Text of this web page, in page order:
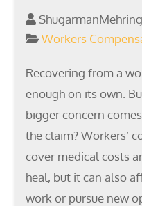
ShugarmanMehring
Workers
Recovering from a
enough on its own.
bigger concern
the claim? Workers’
cover medical costs
heal, but it can also
work or pursue new